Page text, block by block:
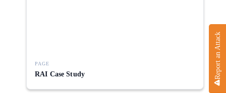
Report an Attack
PAGE
RAI Case Study